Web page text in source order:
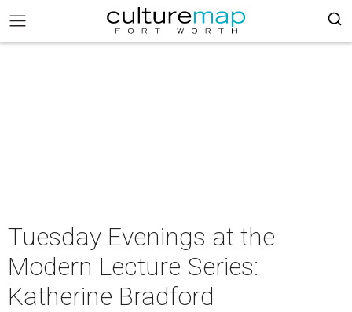
Tuesday Evenings at the
Modern Lecture Series:
Katherine Bradford